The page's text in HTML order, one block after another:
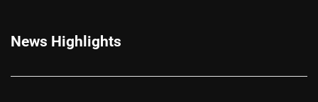
News Highlights